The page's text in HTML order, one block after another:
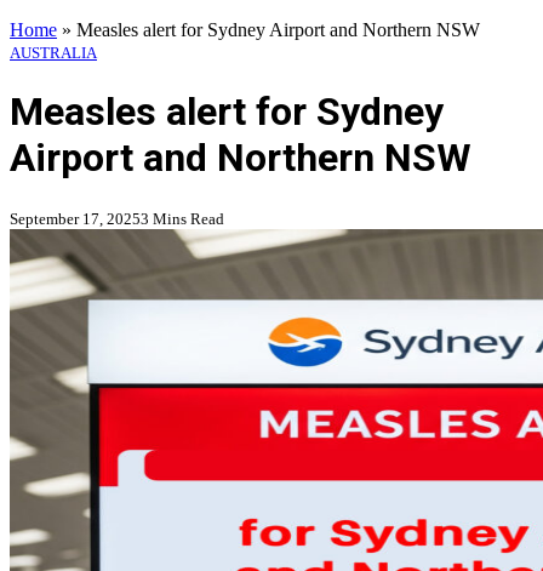
Home » Measles alert for Sydney Airport and Northern NSW
AUSTRALIA
Measles alert for Sydney
Airport and Northern NSW
September 17, 20253 Mins Read